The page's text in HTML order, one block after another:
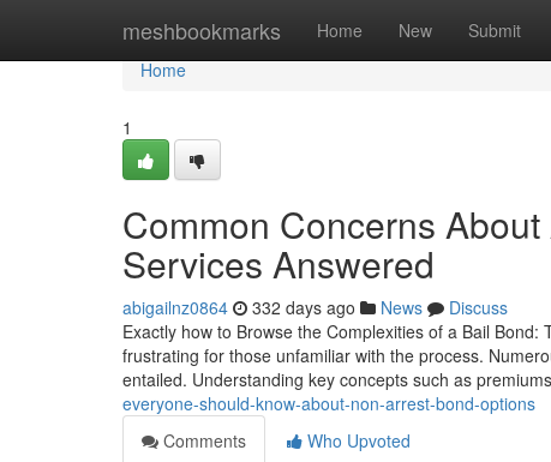
meshbookmarks Home New Submit
Home
Home
1
Common Concerns
Services Answered
abigailnz0864 332 days ago News
Discuss
Exactly how to Browse the Complexities of a Bail
frustrating for those unfamiliar with the process.
entailed. Understanding key concepts such as
everyone-should-know-about-non-arrest-bond-options
Comments
Who Upvoted